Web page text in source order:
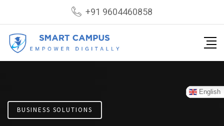
+91 9604460858
BUSINESS SOLUTIONS
English